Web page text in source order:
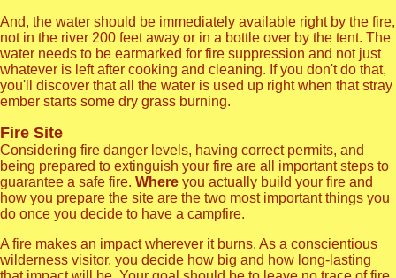
And, the water should be immediately available right by the fire,
not in the river 200 feet away or in a bottle over by the tent. The
water needs to be earmarked for fire suppression and not just
whatever is left after cooking and cleaning. If you don't do that,
you'll discover that all the water is used up right when that stray
ember starts some dry grass burning.
Fire Site
Considering fire danger levels, having correct permits, and
being prepared to extinguish your fire are all important steps to
guarantee a safe fire. Where you actually build your fire and
how you prepare the site are the two most important things you
do once you decide to have a campfire.
A fire makes an impact wherever it burns. As a conscientious
wilderness visitor, you decide how big and how long-lasting